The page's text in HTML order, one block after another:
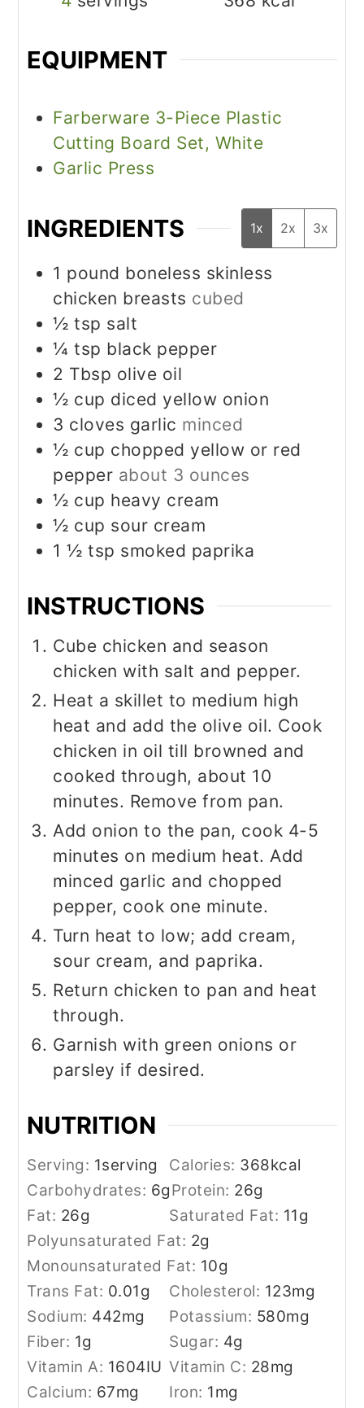
EQUIPMENT
Farberware 3-Piece Plastic
Cutting Board Set, White
Garlic Press
INGREDIENTS 1x 2x 3x
1 pound boneless skinless
chicken breasts cubed
½ tsp salt
¼ tsp black pepper
2 Tbsp olive oil
½ cup diced yellow onion
3 cloves garlic minced
½ cup chopped yellow or red
pepper about 3 ounces
½ cup heavy cream
½ cup sour cream
1 ½ tsp smoked paprika
INSTRUCTIONS
Cube chicken and season
chicken with salt and pepper.
Heat a skillet to medium high
heat and add the olive oil. Cook
chicken in oil till browned and
cooked through, about 10
minutes. Remove from pan.
Add onion to the pan, cook 4-5
minutes on medium heat. Add
minced garlic and chopped
pepper, cook one minute.
Turn heat to low; add cream,
sour cream, and paprika.
Return chicken to pan and heat
through.
Garnish with green onions or
parsley if desired.
NUTRITION
Serving: 1serving Calories: 368kcal
Carbohydrates: 6gProtein: 26g
Fat: 26g Saturated Fat: 11g
Polyunsaturated Fat: 2g
Monounsaturated Fat: 10g
Trans Fat: 0.01g Cholesterol: 123mg
Sodium: 442mg Potassium: 580mg
Fiber: 1g Sugar: 4g
Vitamin A: 1604IU Vitamin C: 28mg
Calcium: 67mg Iron: 1mg